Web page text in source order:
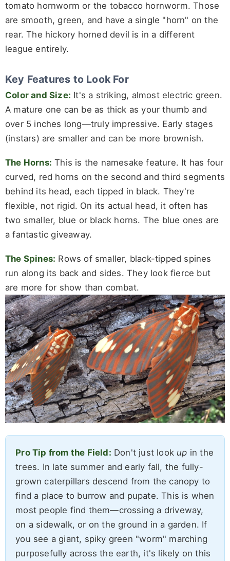
tomato hornworm or the tobacco hornworm. Those
are smooth, green, and have a single "horn" on the
rear. The hickory horned devil is in a different
league entirely.
Key Features to Look For
Color and Size: It's a striking, almost electric green.
A mature one can be as thick as your thumb and
over 5 inches long—truly impressive. Early stages
(instars) are smaller and can be more brownish.
The Horns: This is the namesake feature. It has four
curved, red horns on the second and third segments
behind its head, each tipped in black. They're
flexible, not rigid. On its actual head, it often has
two smaller, blue or black horns. The blue ones are
a fantastic giveaway.
The Spines: Rows of smaller, black-tipped spines
run along its back and sides. They look fierce but
are more for show than combat.
Pro Tip from the Field: Don't just look up in the
trees. In late summer and early fall, the fully-
grown caterpillars descend from the canopy to
find a place to burrow and pupate. This is when
most people find them—crossing a driveway,
on a sidewalk, or on the ground in a garden. If
you see a giant, spiky green "worm" marching
purposefully across the earth, it's likely on this